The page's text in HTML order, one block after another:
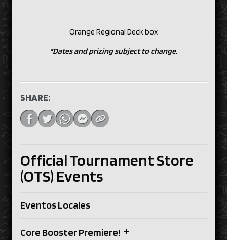
Official Tournament Store
(OTS) Events
Eventos Locales
Core Booster Premiere! +
Orange Regional Deck box
*Dates and prizing subject to change.
SHARE: